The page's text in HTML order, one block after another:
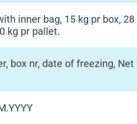
inner bag, 15 kg pr box,
kg pr pallet.
box nr, date of freezing,